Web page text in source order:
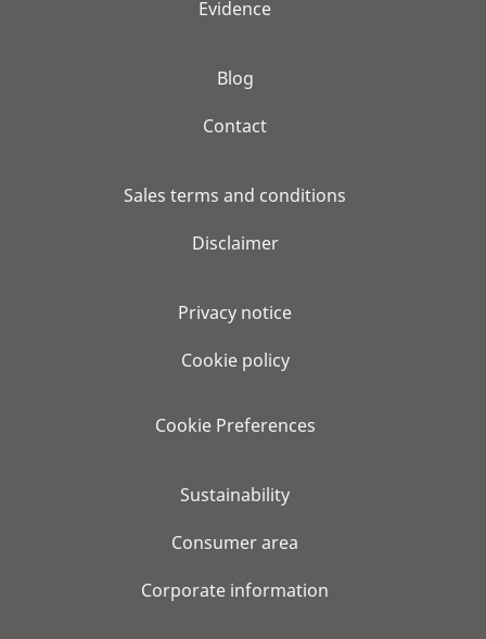
Evidence
Blog
Contact
Sales terms and conditions
Disclaimer
Privacy notice
Cookie policy
Cookie Preferences
Sustainability
Consumer area
Corporate information